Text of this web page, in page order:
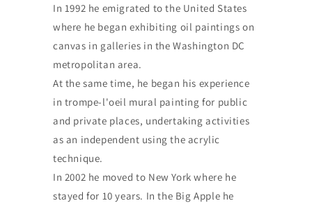
In 1992 he emigrated to the United States
where he began exhibiting oil paintings on
canvas in galleries in the Washington DC
metropolitan area.
At the same time, he began his experience
in trompe-l'oeil mural painting for public
and private places, undertaking activities
as an independent using the acrylic
technique.
In 2002 he moved to New York where he
stayed for 10 years. In the Big Apple he